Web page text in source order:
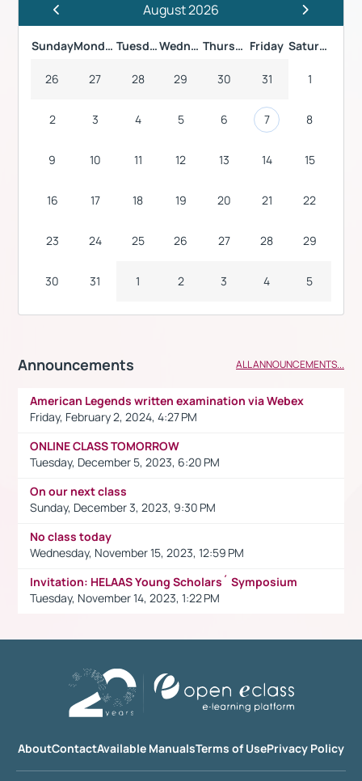
August 2026
Next Month
Sunday
Monday Tuesday Wednesday Thursday Friday Saturday
26 27 28 29 30 31 1
2 3 4 5 6 7 8
9 10 11 12 13 14 15
16 17 18 19 20 21 22
23 24 25 26 27 28 29
30 31 1 2 3 4 5
Announcements ALL ANNOUNCEMENTS...
American Legends written examination via Webex
Friday, February 2, 2024, 4:27 PM
ONLINE CLASS TOMORROW
Tuesday, December 5, 2023, 6:20 PM
On our next class
Sunday, December 3, 2023, 9:30 PM
No class today
Wednesday, November 15, 2023, 12:59 PM
Invitation: HELAAS Young Scholars´ Symposium
Tuesday, November 14, 2023, 1:22 PM
AboutContactAvailable ManualsTerms of UsePrivacy Policy